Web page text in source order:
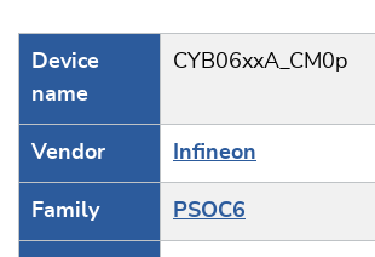
Device
name
CYB06xxA_CM0p
Vendor Infineon
Family PSOC6